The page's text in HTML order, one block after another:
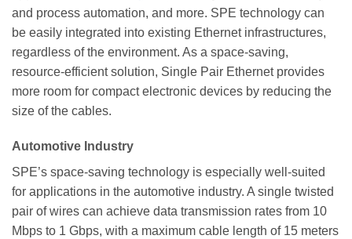
and process automation, and more. SPE technology can
be easily integrated into existing Ethernet infrastructures,
regardless of the environment. As a space-saving,
resource-efficient solution, Single Pair Ethernet provides
more room for compact electronic devices by reducing the
size of the cables.
Automotive Industry
SPE’s space-saving technology is especially well-suited
for applications in the automotive industry. A single twisted
pair of wires can achieve data transmission rates from 10
Mbps to 1 Gbps, with a maximum cable length of 15 meters